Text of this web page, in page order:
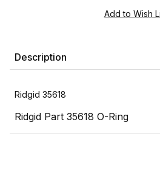
Description
Ridgid 35618
Ridgid Part 35618 O-Ring